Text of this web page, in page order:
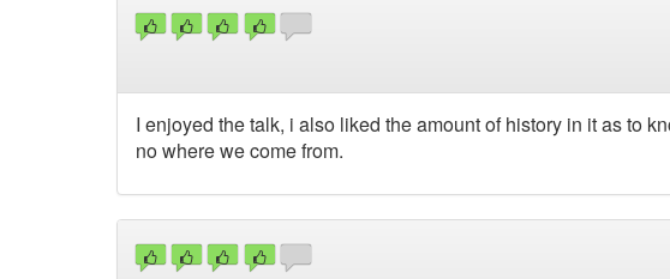
I enjoyed the talk, i also liked the amount of history in it as to
no where we come from.